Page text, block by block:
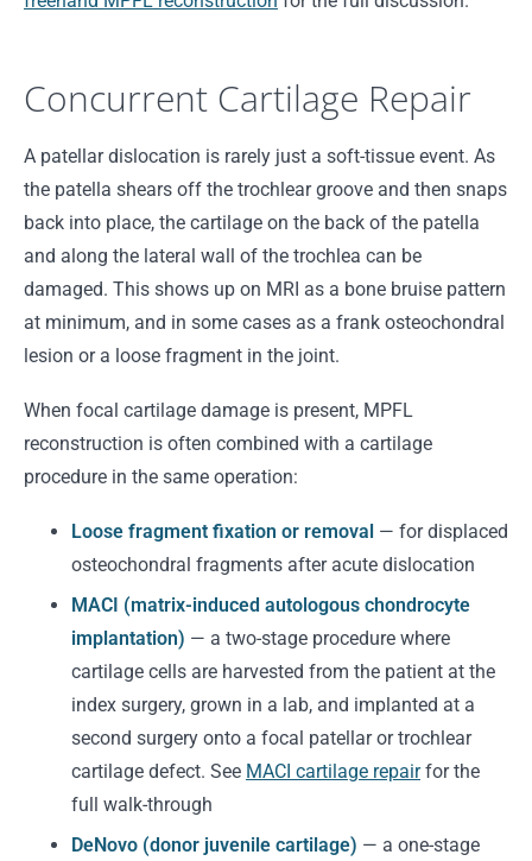
Concurrent Cartilage Repair
A patellar dislocation is rarely just a soft-tissue event. As
the patella shears off the trochlear groove and then snaps
back into place, the cartilage on the back of the patella
and along the lateral wall of the trochlea can be
damaged. This shows up on MRI as a bone bruise pattern
at minimum, and in some cases as a frank osteochondral
lesion or a loose fragment in the joint.
When focal cartilage damage is present, MPFL
reconstruction is often combined with a cartilage
procedure in the same operation:
Loose fragment fixation or removal — for displaced
osteochondral fragments after acute dislocation
MACI (matrix-induced autologous chondrocyte
implantation) — a two-stage procedure where
cartilage cells are harvested from the patient at the
index surgery, grown in a lab, and implanted at a
second surgery onto a focal patellar or trochlear
cartilage defect. See MACI cartilage repairfor the
full walk-through
DeNovo (donor juvenile cartilage) — a one-stage